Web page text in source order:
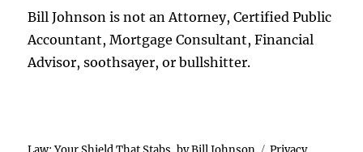
Bill Johnson is not an Attorney, Certified Public
Accountant, Mortgage Consultant, Financial
Advisor, soothsayer, or bullshitter.